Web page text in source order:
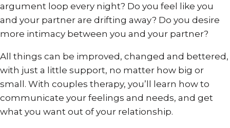
argument loop every night? Do you feel like you
and your partner are drifting away? Do you desire
more intimacy between you and your partner?
All things can be improved, changed and bettered,
with just a little support, no matter how big or
small. With couples therapy, you’ll learn how to
communicate your feelings and needs, and get
what you want out of your relationship.